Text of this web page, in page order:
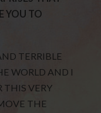
YOU TO
TERRIBLE
WORLD AND I
THIS VERY
THE